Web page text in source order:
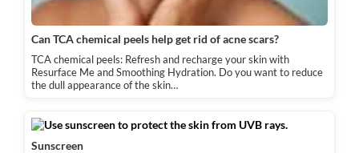
Can TCA chemical peels help get rid of acne scars?
TCA chemical peels: Refresh and recharge your skin with
Resurface Me and Smoothing Hydration. Do you want to reduce
the dull appearance of the skin…
Sunscreen